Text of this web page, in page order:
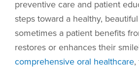
preventive care and patient
steps toward a healthy,
sometimes a patient benefits
restores or enhances their
comprehensive oral healthcare,